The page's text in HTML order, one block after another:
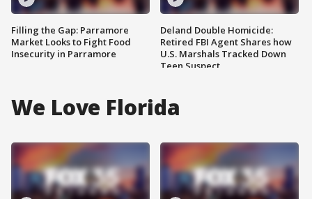
Filling the Gap: Parramore
Market Looks to Fight Food
Insecurity in Parramore
Deland Double Homicide:
Retired FBI Agent Shares how
U.S. Marshals Tracked Down
Teen Suspect
We Love Florida